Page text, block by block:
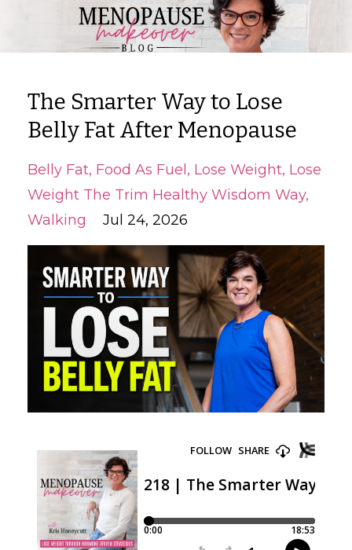
The Smarter Way to Lose
Belly Fat After Menopause
Belly Fat Food As Fuel Lose Weight Lose
Weight The Trim Healthy Wisdom Way
Walking
Jul 24, 2026